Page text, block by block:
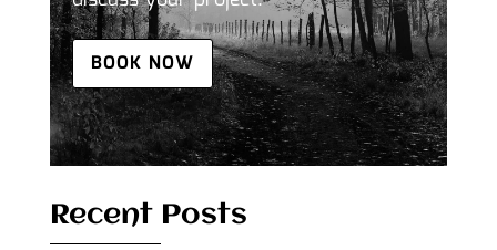
BOOK NOW
Recent Posts